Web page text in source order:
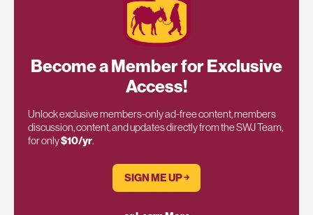
Become a Member for Exclusive
Access!
Unlock exclusive members-only ad-free content, members
discussion, content, and updates directly from the SWJ Team,
for only$10/yr.
SIGN ME UP ￫